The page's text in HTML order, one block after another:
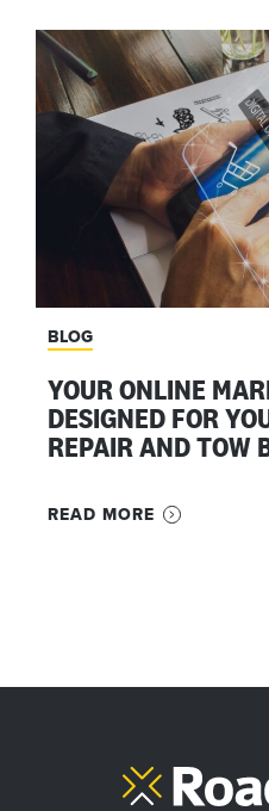
BLOG
YOUR ONLINE
DESIGNED FOR
REPAIR AND TOW
READ MORE